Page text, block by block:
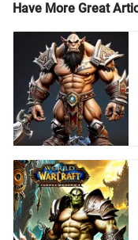
Have More Great